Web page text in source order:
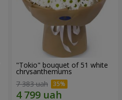
"Tokio" bouquet of 51 white
chrysanthemums
7 383 uah